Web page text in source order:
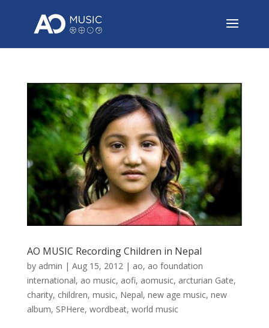
AO MUSIC Recording Children in Nepal
by admin | Aug 15, 2012 | ao, ao foundation
international, ao music, aofi, aomusic, arcturian Gate,
charity, children, music, Nepal, new age music, new
album, SPHere, wordbeat, world music